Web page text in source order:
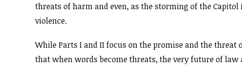
threats of harm and even, as the storming of the Capitol
violence.
While Parts I and II focus on the promise and the
that when words become threats, the very future of